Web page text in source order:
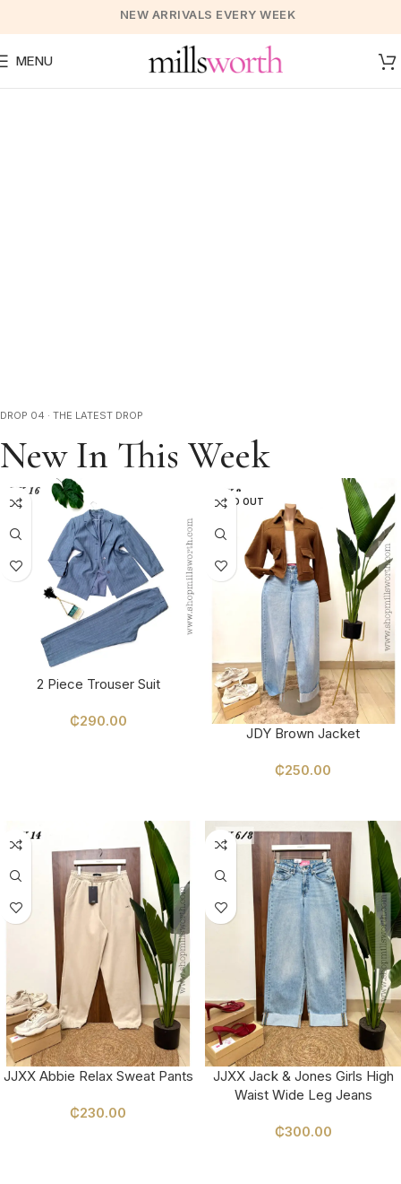
NEW ARRIVALS EVERY WEEK
MENU
DROP 04 · THE LATEST DROP
New In This Week
2 Piece Trouser Suit
₵290.00
SOLD OUT
JDY Brown Jacket
₵250.00
JJXX Abbie Relax Sweat Pants
₵230.00
JJXX Jack & Jones Girls High
Waist Wide Leg Jeans
₵300.00